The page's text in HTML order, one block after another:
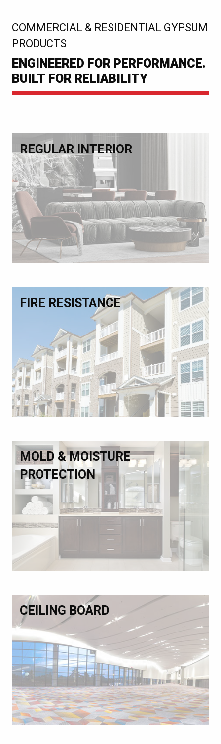
COMMERCIAL & RESIDENTIAL GYPSUM
PRODUCTS
:
ENGINEERED FOR PERFORMANCE.
BUILT FOR RELIABILITY
REGULAR INTERIOR
FIRE RESISTANCE
MOLD & MOISTURE
PROTECTION
CEILING BOARD